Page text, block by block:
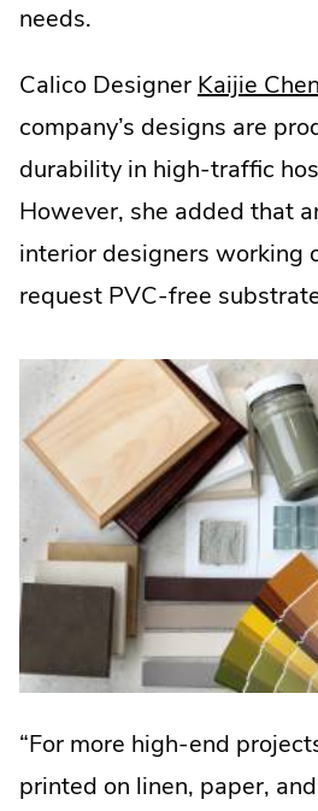
needs.
Calico Designer Kaijie Chen
company’s designs are
durability in high-traffic
However, she added that
interior designers working
request PVC-free
“For more high-end
printed on linen, paper,